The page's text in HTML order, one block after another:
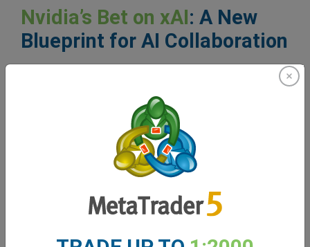
Nvidia’s Bet on xAI: A New
Blueprint for AI Collaboration
where hardware, capital, and strategic control
converge to shape the future of AI development.
For Nvidia, the investment ensures that its GPU
defines the AI revolution. By embedding itself in
Musk’s expanding AI ecosystem, Nvidia extends its
reach from chip supplier to infrastructure partner,